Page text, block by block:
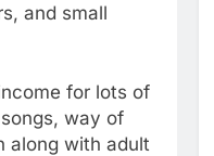
and small
for lots of
way of
along with adult